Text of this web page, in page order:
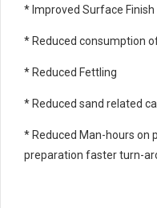
* Improved Surface Finish
* Reduced consumption
* Reduced Fettling
* Reduced sand related
* Reduced Man-hours on
preparation faster turn-